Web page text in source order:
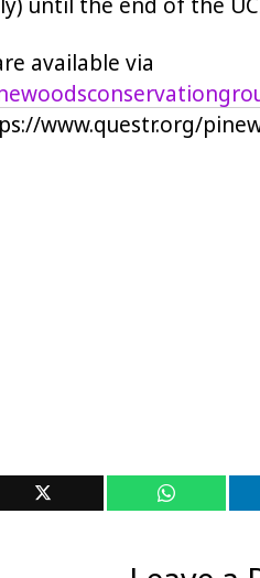
available via
www.questr.org/